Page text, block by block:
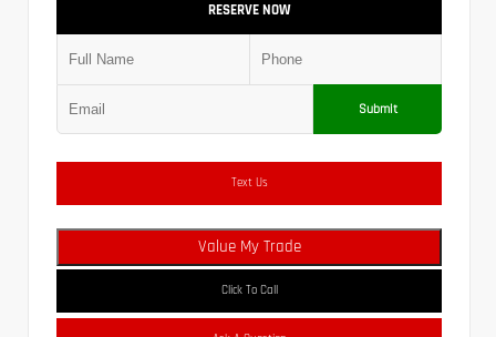
RESERVE NOW
Submit
Text Us
Value My Trade
Click To Call